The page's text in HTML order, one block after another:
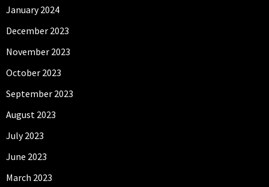
January 2024
December 2023
November 2023
October 2023
September 2023
August 2023
July 2023
June 2023
March 2023